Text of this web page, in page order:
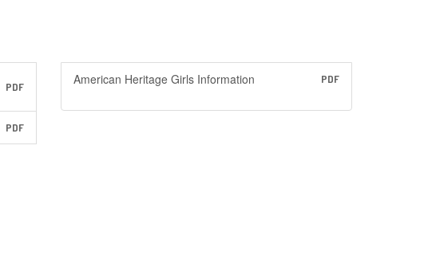
PDF
PDF
American Heritage Girls Information PDF